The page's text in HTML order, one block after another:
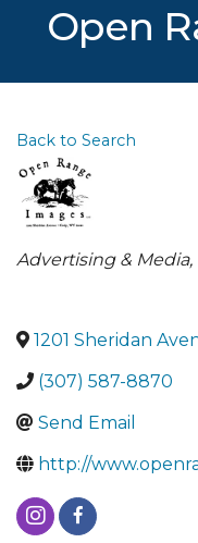
Open
Back to Search
Categories
Advertising & Media
1201 Sheridan
(307) 587-8870
Send Email
http://